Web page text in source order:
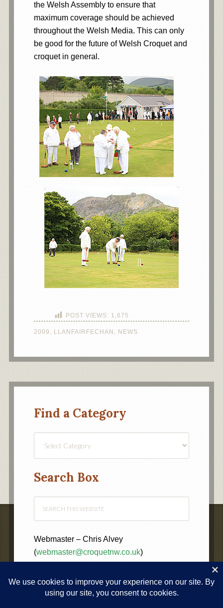
the Welsh Assembly to ensure that
maximum coverage should be achieved
throughout the Welsh Media. This can only
be good for the future of Welsh Croquet and
croquet in general.
POST VIEWS: 1,675
2009 , LLANFAIRFECHAN , NEWS
Find a Category
Search Box
Webmaster – Chris Alvey
(webmaster@croquetnw.co.uk)